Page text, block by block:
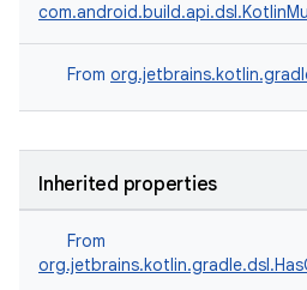
From
Inherited properties
From